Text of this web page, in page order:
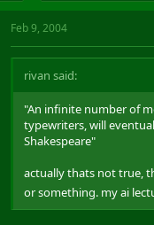
Feb 9, 2004
rivan said:
"An infinite number of
typewriters, will
Shakespeare"
actually thats not true,
or something. my ai